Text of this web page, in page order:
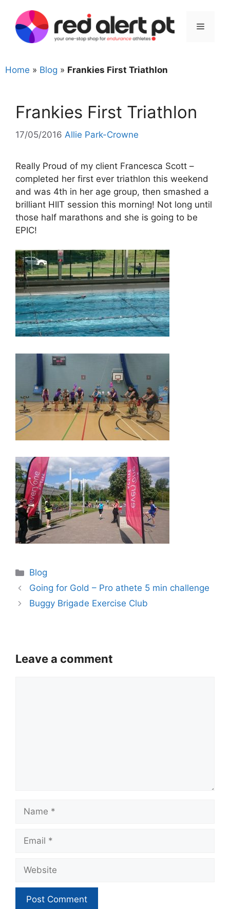
content
Menu
Home » Blog » Frankies First Triathlon
Frankies First Triathlon
17/05/2016 Allie Park-Crowne
Really Proud of my client Francesca Scott –
completed her first ever triathlon this weekend
and was 4th in her age group, then smashed a
brilliant HIIT session this morning! Not long until
those half marathons and she is going to be
EPIC!
Categories
Blog
Going for Gold – Pro athete 5 min challenge
Buggy Brigade Exercise Club
Leave a comment
Name
Email
Website